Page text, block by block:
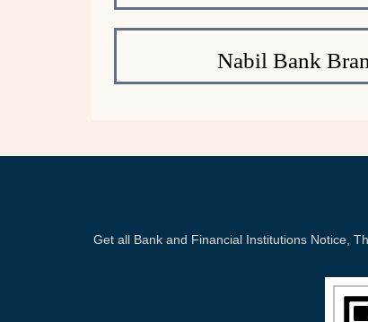
Nabil Bank
Get all Bank and Financial Institutions Notice,